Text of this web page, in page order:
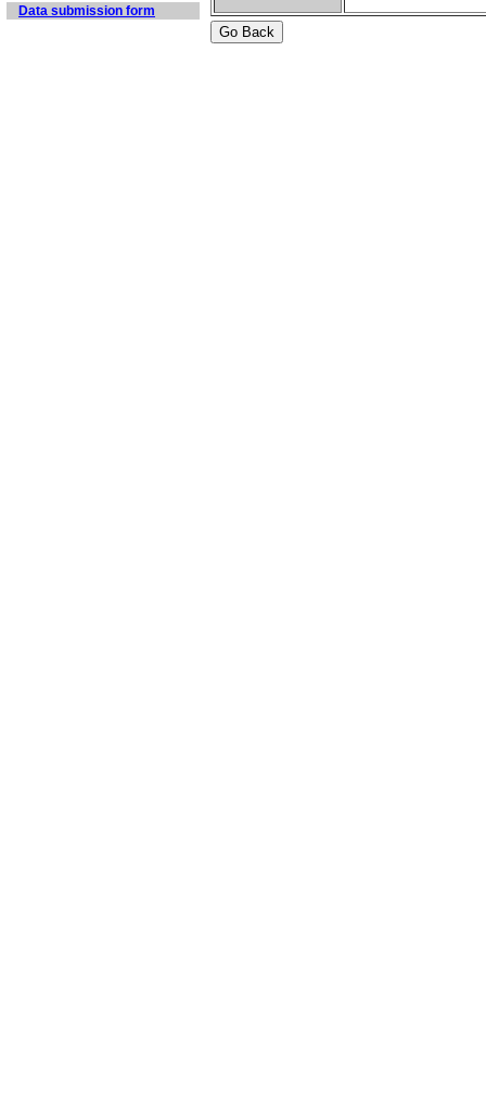
Data submission form